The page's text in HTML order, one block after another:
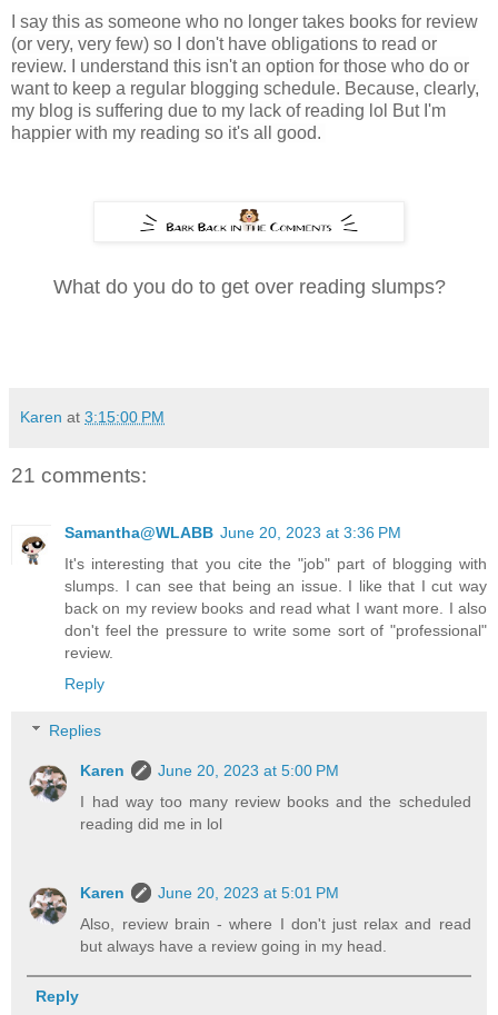
I say this as someone who no longer takes books for review
(or very, very few) so I don't have obligations to read or
review. I understand this isn't an option for those who do or
want to keep a regular blogging schedule. Because, clearly,
my blog is suffering due to my lack of reading lol But I'm
happier with my reading so it's all good.
What do you do to get over reading slumps?
Karen at 3:15:00 PM
21 comments:
Samantha@WLABB June 20, 2023 at 3:36 PM
It's interesting that you cite the "job" part of blogging with
slumps. I can see that being an issue. I like that I cut way
back on my review books and read what I want more. I also
don't feel the pressure to write some sort of "professional"
review.
Reply
Replies
Karen
June 20, 2023 at 5:00 PM
I had way too many review books and the scheduled
reading did me in lol
Karen
June 20, 2023 at 5:01 PM
Also, review brain - where I don't just relax and read
but always have a review going in my head.
Reply